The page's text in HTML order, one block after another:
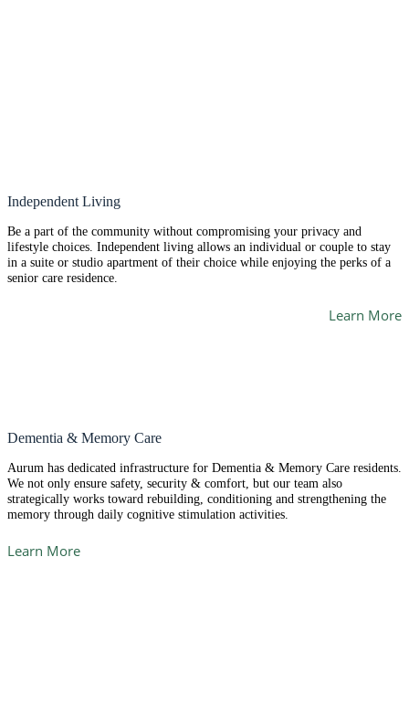
Independent Living
Be a part of the community without compromising your privacy and
lifestyle choices. Independent living allows an individual or couple to stay
in a suite or studio apartment of their choice while enjoying the perks of a
senior care residence.
Learn More
Dementia & Memory Care
Aurum has dedicated infrastructure for Dementia & Memory Care residents.
We not only ensure safety, security & comfort, but our team also
strategically works toward rebuilding, conditioning and strengthening the
memory through daily cognitive stimulation activities.
Learn More